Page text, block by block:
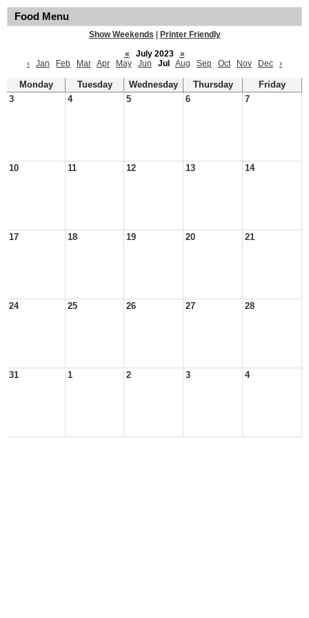
Food Menu
Show Weekends
Printer Friendly
«
July 2023
»
‹
Jan Feb Mar Apr May Jun Jul Aug Sep Oct Nov Dec ›
Monday Tuesday Wednesday Thursday
Friday
3
4 5 6 7
10 11 12 13 14
17 18 19 20 21
24 25 26 27 28
31 1 2 3 4